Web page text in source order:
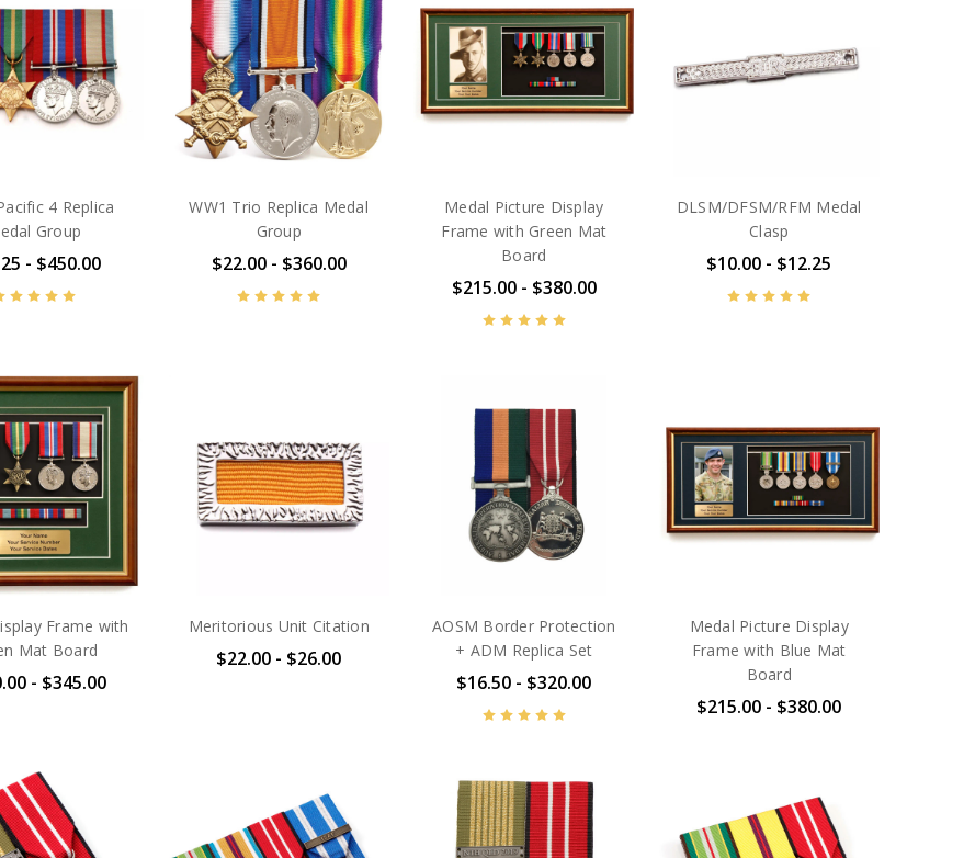
4 Replica
Group
- $450.00
WW1 Trio Replica Medal
Group
$22.00 - $360.00
Medal Picture Display
Frame with Green Mat
Board
$215.00 - $380.00
DLSM/DFSM/RFM Medal
Clasp
$10.00 - $12.25
Frame with
Mat Board
- $345.00
Meritorious Unit Citation
$22.00 - $26.00
AOSM Border Protection
+ ADM Replica Set
$16.50 - $320.00
Medal Picture Display
Frame with Blue Mat
Board
$215.00 - $380.00